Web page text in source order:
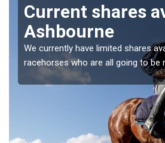
Current shares
Ashbourne
We currently have limited shares
racehorses who are all going to be